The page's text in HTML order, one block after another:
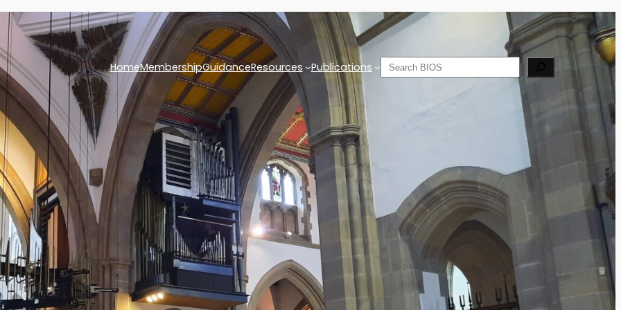
HomeMembershipGuidanceResources Publications Search